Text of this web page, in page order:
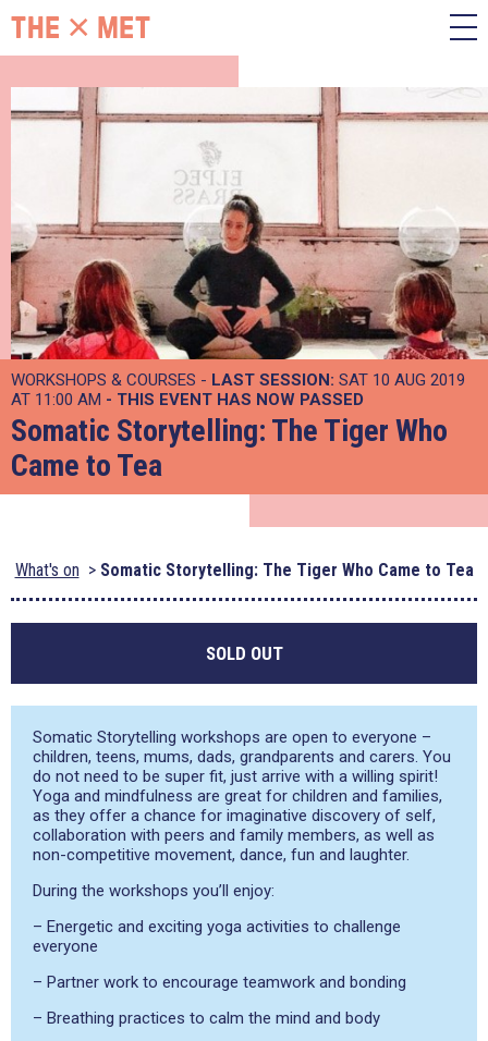
WORKSHOPS & COURSES - LAST SESSION: SAT 10 AUG 2019
AT 11:00 AM - THIS EVENT HAS NOW PASSED
Somatic Storytelling: The Tiger Who
Came to Tea
What's on Somatic Storytelling: The Tiger Who Came to Tea
SOLD OUT
Somatic Storytelling workshops are open to everyone –
children, teens, mums, dads, grandparents and carers. You
do not need to be super fit, just arrive with a willing spirit!
Yoga and mindfulness are great for children and families,
as they offer a chance for imaginative discovery of self,
collaboration with peers and family members, as well as
non-competitive movement, dance, fun and laughter.
During the workshops you’ll enjoy:
– Energetic and exciting yoga activities to challenge
everyone
– Partner work to encourage teamwork and bonding
– Breathing practices to calm the mind and body